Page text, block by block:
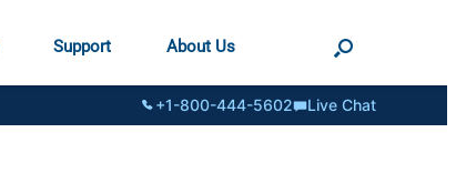
Support About Us
+1-800-444-5602 Live Chat